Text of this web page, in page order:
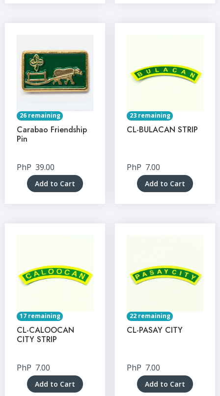
26 remaining
Carabao Friendship
Pin
PhP 39.00
Add to Cart
23 remaining
CL-BULACAN STRIP
PhP 7.00
Add to Cart
17 remaining
CL-CALOOCAN
CITY STRIP
PhP 7.00
Add to Cart
22 remaining
CL-PASAY CITY
PhP 7.00
Add to Cart